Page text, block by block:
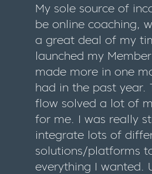
My sole source of
be online coaching,
a great deal of my
launched my
made more in one
had in the past year.
flow solved a lot of
for me. I was really
integrate lots of
solutions/platforms
everything I wanted.